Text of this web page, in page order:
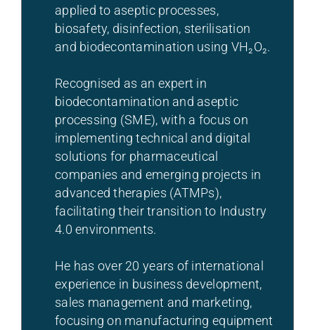
applied to aseptic processes,
biosafety, disinfection, sterilisation
and biodecontamination using VH₂O₂.
Recognised as an expert in
biodecontamination and aseptic
processing (SME), with a focus on
implementing technical and digital
solutions for pharmaceutical
companies and emerging projects in
advanced therapies (ATMPs),
facilitating their transition to Industry
4.0 environments.
He has over 20 years of international
experience in business development,
sales management and marketing,
focusing on manufacturing equipment